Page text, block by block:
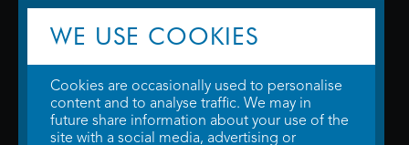
© 2026 WTW Scott Cinemas Ltd.Terms & Conditions
WE USE COOKIES
Cookies are occasionally used to personalise
content and to analyse traffic. We may in
future share information about your use of the
site with a social media, advertising or